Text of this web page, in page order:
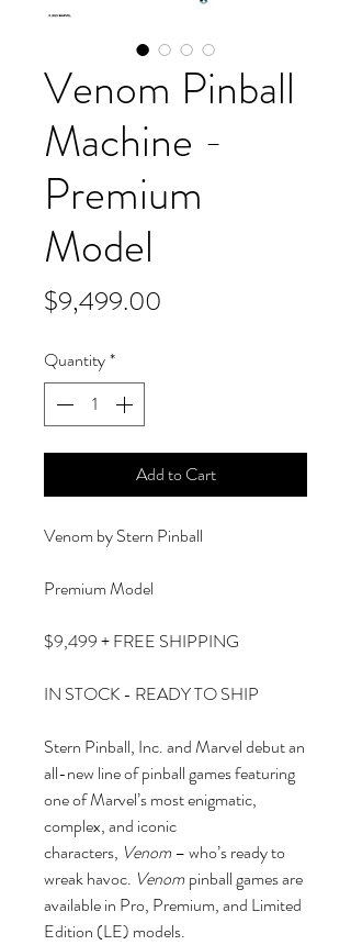
Venom Pinball
Machine -
Premium
Model
$9,499.00
Quantity*
Add to Cart
Venom by Stern Pinball
Premium Model
$9,499 + FREE SHIPPING
IN STOCK - READY TO SHIP
Stern Pinball, Inc. and Marvel debut an
all-new line of pinball games featuring
one of Marvel’s most enigmatic,
complex, and iconic
characters, Venom – who’s ready to
wreak havoc. Venom pinball games are
available in Pro, Premium, and Limited
Edition (LE) models.